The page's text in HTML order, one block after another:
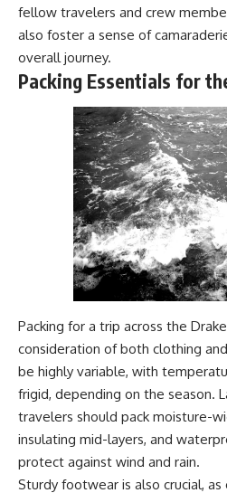
oQuest-222?sub_confirmation=1
#Geography #Documentary
#ConstructionSand
#SandMining #Infrastructure
#Civilization #MekongDelta
#EarthSystems
▶
▶
Q
▶
fellow travelers and crew
also foster a sense of
overall journey.
Packing Essentials for
Packing for a trip across the
consideration of both clothing
be highly variable, with
frigid, depending on the season.
travelers should pack moisture-
insulating mid-layers, and
protect against wind and rain.
Sturdy footwear is also crucial, as